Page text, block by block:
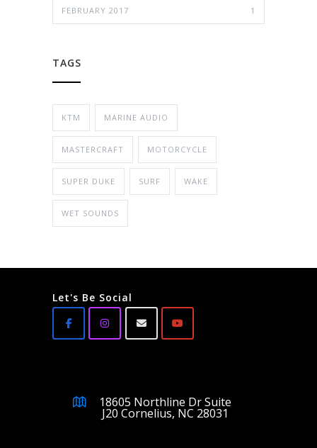
FEBRUARY 2017 1
TAGS
KTM MARINE AUDIO
MASTERCRAFT MOTORCYCLE
SUPER DUKE SURF WAKE
WET SOUNDS
Let's Be Social
18605 Northline Dr Suite
J20 Cornelius, NC 28031